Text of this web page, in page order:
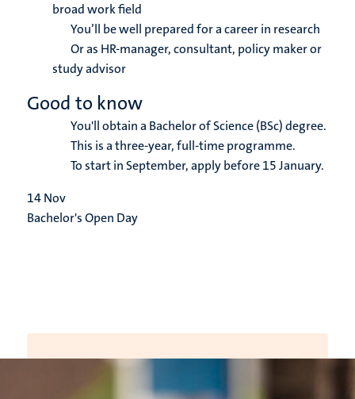
broad work field
You’ll be well prepared for a career in research
Or as HR-manager, consultant, policy maker or
study advisor
Good to know
You'll obtain a Bachelor of Science (BSc) degree.
This is a three-year, full-time programme.
To start in September, apply before 15 January.
14Nov
Bachelor's Open Day